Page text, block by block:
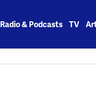
Radio & Podcasts TV